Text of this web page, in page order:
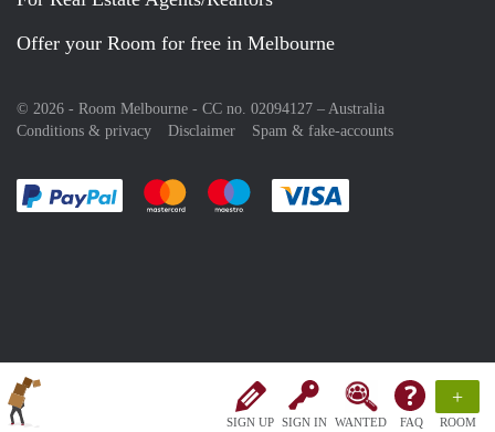
SIGN UP SIGN IN WANTED FAQ
+
ROOM
Offer your Room for free in Melbourne
© 2026 - Room Melbourne - CC no. 02094127 – Australia
Conditions & privacy
Disclaimer Spam & fake-accounts
Pay easily with :payment method
Pay easily with :payment method
Pay easily with :payment method